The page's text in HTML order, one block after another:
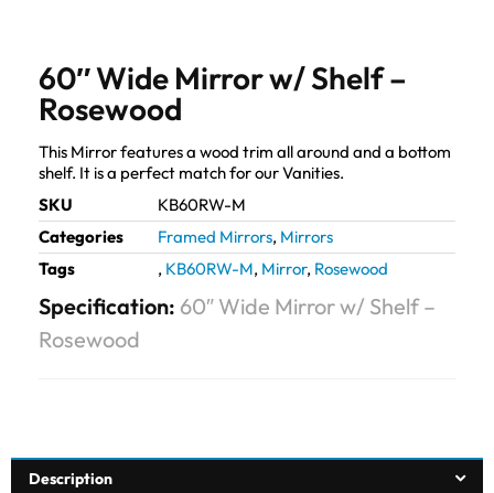
60″ Wide Mirror w/ Shelf –
Rosewood
This Mirror features a wood trim all around and a bottom
shelf. It is a perfect match for our Vanities.
SKU
KB60RW-M
Categories
Framed Mirrors, Mirrors
Tags
, KB60RW-M, Mirror, Rosewood
Specification: 60″ Wide Mirror w/ Shelf –
Rosewood
Description